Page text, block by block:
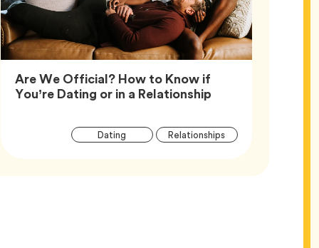
Are We Official? How to Know if
You’re Dating or in a RelationshipArticle,
Article
Dating RelationshipsTag